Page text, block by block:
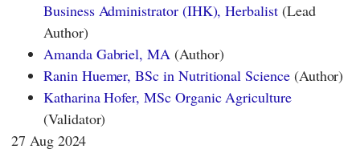
Business Administrator (IHK), Herbalist(Lead
Author)
Amanda Gabriel, MA (Author)
Ranin Huemer, BSc in Nutritional Science(Author)
Katharina Hofer, MSc Organic Agriculture
(Validator)
27 Aug 2024